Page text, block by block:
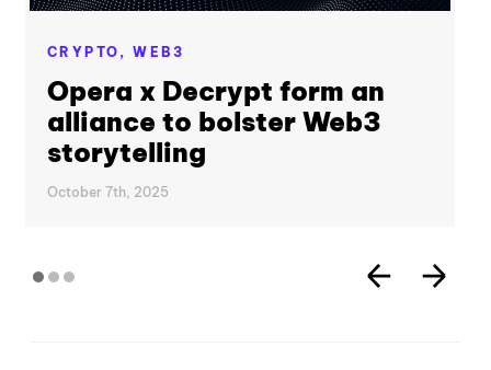
CRYPTO,WEB3
Opera x Decrypt form an
alliance to bolster Web3
storytelling
October 7th, 2025